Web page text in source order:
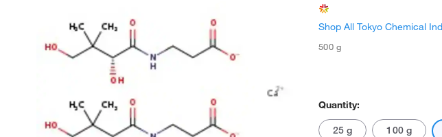
Shop All Tokyo Chemical
500 g
Quantity:
25 g 100 g